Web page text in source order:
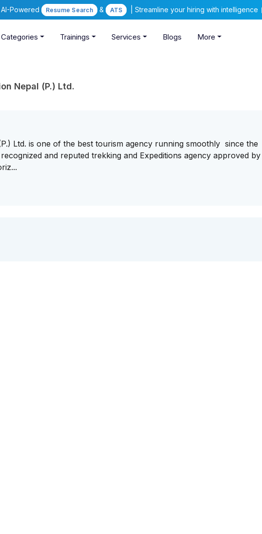
Powered Resume Search & ATS | Streamline your hiring with intelligence
Trainings Services Blogs More
Nepal (P.) Ltd.
Ltd. is one of the best tourism agency running smoothly since the
and reputed trekking and Expeditions agency approved by